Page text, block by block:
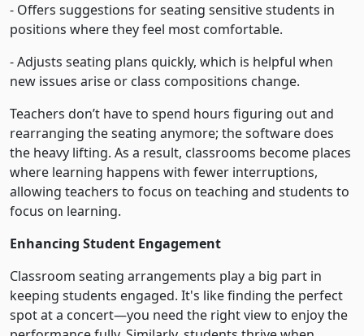
- Offers suggestions for seating sensitive students in
positions where they feel most comfortable.
- Adjusts seating plans quickly, which is helpful when
new issues arise or class compositions change.
Teachers don’t have to spend hours figuring out and
rearranging the seating anymore; the software does
the heavy lifting. As a result, classrooms become places
where learning happens with fewer interruptions,
allowing teachers to focus on teaching and students to
focus on learning.
Enhancing Student Engagement
Classroom seating arrangements play a big part in
keeping students engaged. It's like finding the perfect
spot at a concert—you need the right view to enjoy the